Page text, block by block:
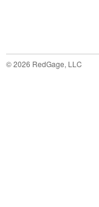
©2026 RedGage, LLC